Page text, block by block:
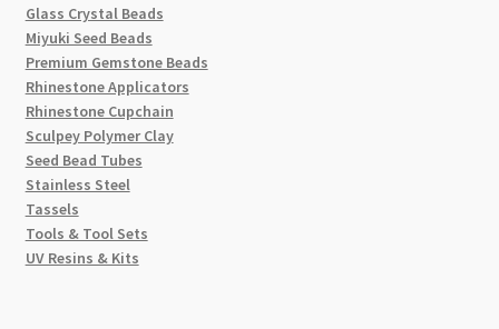
Glass Crystal Beads
Miyuki Seed Beads
Premium Gemstone Beads
Rhinestone Applicators
Rhinestone Cupchain
Sculpey Polymer Clay
Seed Bead Tubes
Stainless Steel
Tassels
Tools & Tool Sets
UV Resins & Kits